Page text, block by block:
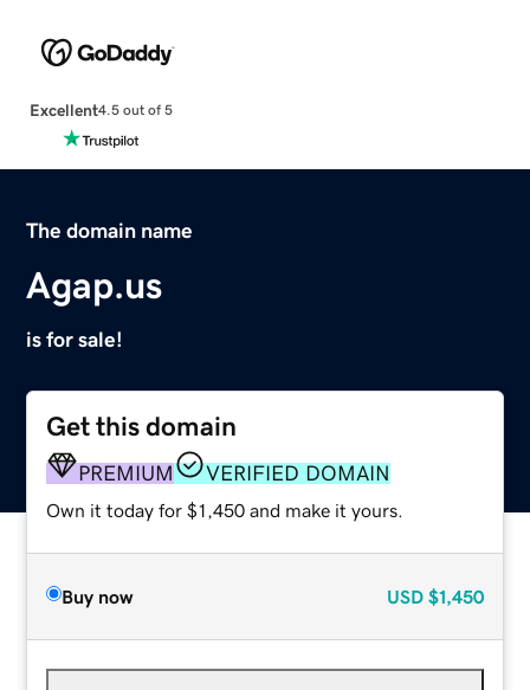
Excellent4.5 out of 5
The domain name
Agap.us
is for sale!
Get this domain
PREMIUM VERIFIED DOMAIN
Own it today for $1,450 and make it yours.
Buy now USD $1,450